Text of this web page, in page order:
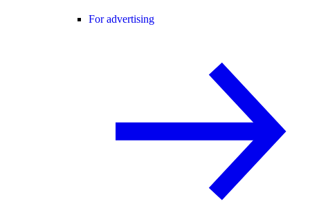
For advertising